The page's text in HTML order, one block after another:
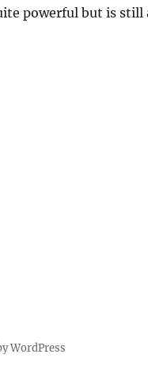
powerful but is
WordPress